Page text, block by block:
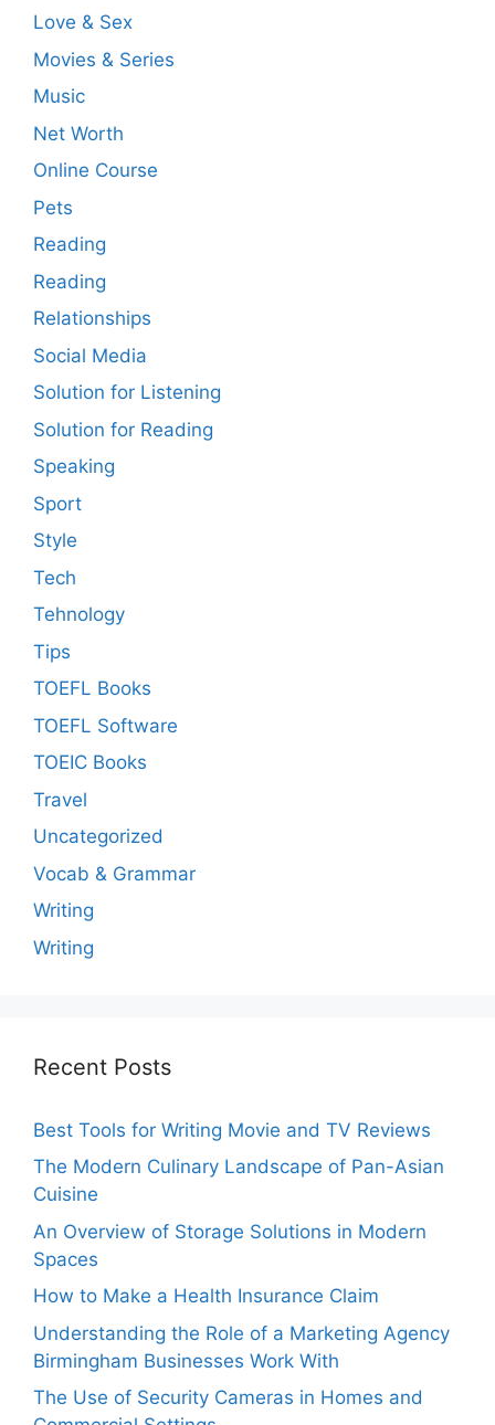
Love & Sex
Movies & Series
Music
Net Worth
Online Course
Pets
Reading
Reading
Relationships
Social Media
Solution for Listening
Solution for Reading
Speaking
Sport
Style
Tech
Tehnology
Tips
TOEFL Books
TOEFL Software
TOEIC Books
Travel
Uncategorized
Vocab & Grammar
Writing
Writing
Recent Posts
Best Tools for Writing Movie and TV Reviews
The Modern Culinary Landscape of Pan-Asian
Cuisine
An Overview of Storage Solutions in Modern
Spaces
How to Make a Health Insurance Claim
Understanding the Role of a Marketing Agency
Birmingham Businesses Work With
The Use of Security Cameras in Homes and